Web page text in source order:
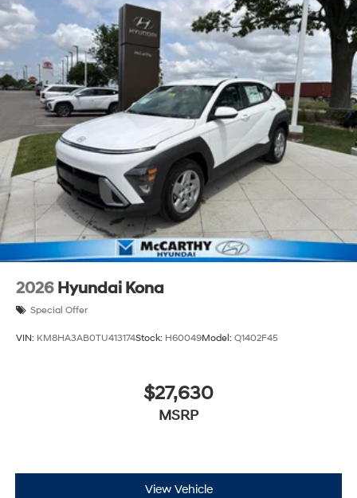
2026 Hyundai Kona
Special Offer
VIN: KM8HA3AB0TU413174Stock: H60049Model: Q1402F45
$27,630
MSRP
View Vehicle